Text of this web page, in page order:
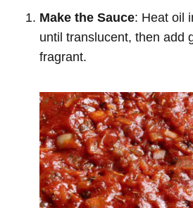
Make the Sauce: Heat oil
until translucent, then add
fragrant.